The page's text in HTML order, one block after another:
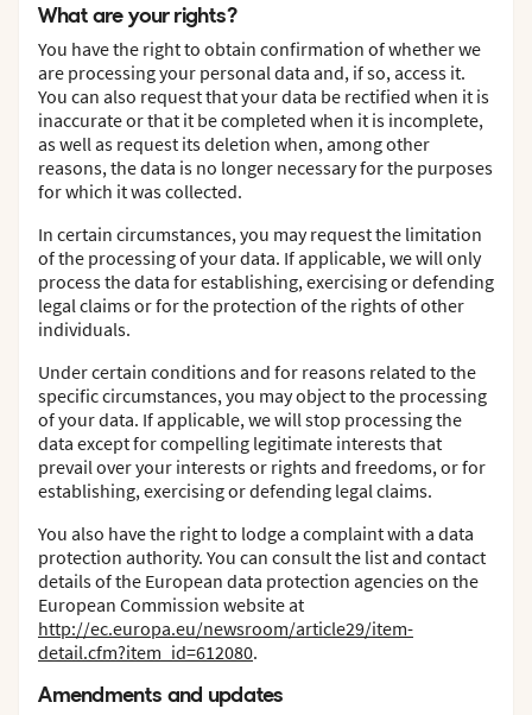
What are your rights?
You have the right to obtain confirmation of whether we
are processing your personal data and, if so, access it.
You can also request that your data be rectified when it is
inaccurate or that it be completed when it is incomplete,
as well as request its deletion when, among other
reasons, the data is no longer necessary for the purposes
for which it was collected.
In certain circumstances, you may request the limitation
of the processing of your data. If applicable, we will only
process the data for establishing, exercising or defending
legal claims or for the protection of the rights of other
individuals.
Under certain conditions and for reasons related to the
specific circumstances, you may object to the processing
of your data. If applicable, we will stop processing the
data except for compelling legitimate interests that
prevail over your interests or rights and freedoms, or for
establishing, exercising or defending legal claims.
You also have the right to lodge a complaint with a data
protection authority. You can consult the list and contact
details of the European data protection agencies on the
European Commission website at
http://ec.europa.eu/newsroom/article29/item-
detail.cfm?item_id=612080.
Amendments and updates